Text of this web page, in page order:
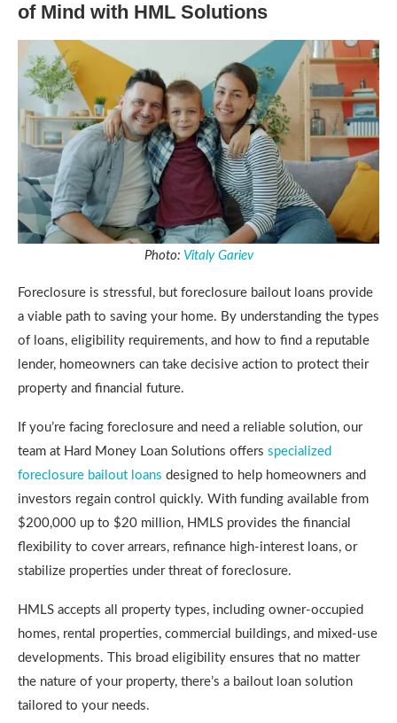
of Mind with HML Solutions
Photo: Vitaly Gariev
Foreclosure is stressful, but foreclosure bailout loans provide
a viable path to saving your home. By understanding the types
of loans, eligibility requirements, and how to find a reputable
lender, homeowners can take decisive action to protect their
property and financial future.
If you’re facing foreclosure and need a reliable solution, our
team at Hard Money Loan Solutions offers specialized
foreclosure bailout loans designed to help homeowners and
investors regain control quickly. With funding available from
$200,000 up to $20 million, HMLS provides the financial
flexibility to cover arrears, refinance high-interest loans, or
stabilize properties under threat of foreclosure.
HMLS accepts all property types, including owner-occupied
homes, rental properties, commercial buildings, and mixed-use
developments. This broad eligibility ensures that no matter
the nature of your property, there’s a bailout loan solution
tailored to your needs.